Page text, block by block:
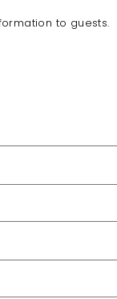
to guests.